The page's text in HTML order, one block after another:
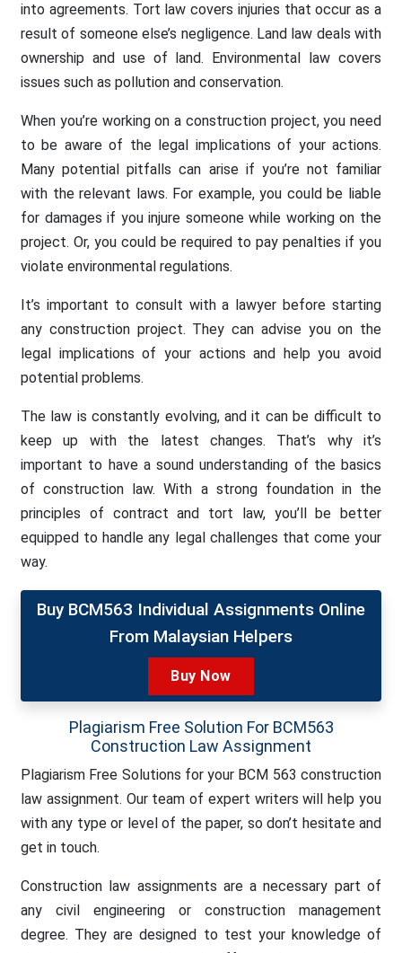
into agreements. Tort law covers injuries that occur as a
result of someone else’s negligence. Land law deals with
ownership and use of land. Environmental law covers
issues such as pollution and conservation.
When you’re working on a construction project, you need
to be aware of the legal implications of your actions.
Many potential pitfalls can arise if you’re not familiar
with the relevant laws. For example, you could be liable
for damages if you injure someone while working on the
project. Or, you could be required to pay penalties if you
violate environmental regulations.
It’s important to consult with a lawyer before starting
any construction project. They can advise you on the
legal implications of your actions and help you avoid
potential problems.
The law is constantly evolving, and it can be difficult to
keep up with the latest changes. That’s why it’s
important to have a sound understanding of the basics
of construction law. With a strong foundation in the
principles of contract and tort law, you’ll be better
equipped to handle any legal challenges that come your
way.
Buy BCM563 Individual Assignments Online
From Malaysian Helpers
Buy Now
Plagiarism Free Solution For BCM563
Construction Law Assignment
Plagiarism Free Solutions for your BCM 563 construction
law assignment. Our team of expert writers will help you
with any type or level of the paper, so don’t hesitate and
get in touch.
Construction law assignments are a necessary part of
any civil engineering or construction management
degree. They are designed to test your knowledge of